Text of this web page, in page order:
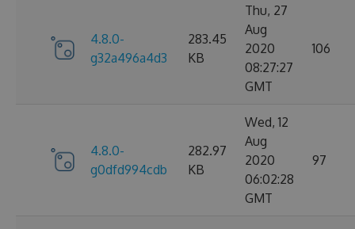
4.8.0-
g32a496a4d3
283.45
KB
Thu, 27
Aug
2020
08:27:27
GMT
106
4.8.0-
g0dfd994cdb
282.97
KB
Wed, 12
Aug
2020
06:02:28
GMT
97